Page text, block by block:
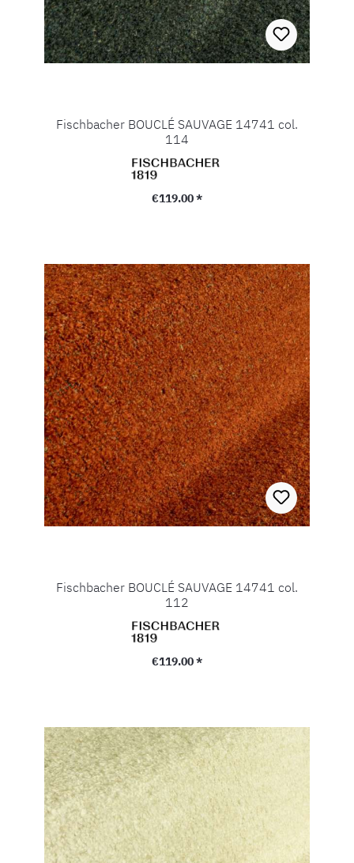
Fischbacher BOUCLÉ SAUVAGE 14741 col.
114
Regular price:
€119.00 *
Fischbacher BOUCLÉ SAUVAGE 14741 col.
112
Regular price:
€119.00 *